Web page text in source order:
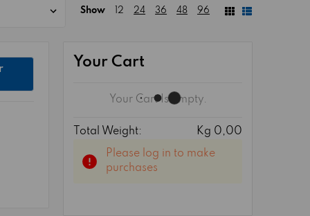
Show 12 24 36 48 96
Your Cart
Your Cart Is Empty.
Total Weight:
Kg 0,00
Please log in to make
purchases